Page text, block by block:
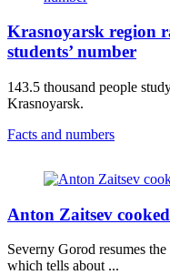
Krasnoyarsk region
students’ number
143.5 thousand people
Krasnoyarsk.
Facts and numbers
Anton Zaitsev
Severny Gorod resumes
which tells about ...